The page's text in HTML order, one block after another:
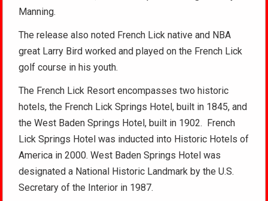
Manning.
The release also noted French Lick native and NBA
great Larry Bird worked and played on the French Lick
golf course in his youth.
The French Lick Resort encompasses two historic
hotels, the French Lick Springs Hotel, built in 1845, and
the West Baden Springs Hotel, built in 1902. French
Lick Springs Hotel was inducted into Historic Hotels of
America in 2000. West Baden Springs Hotel was
designated a National Historic Landmark by the U.S.
Secretary of the Interior in 1987.